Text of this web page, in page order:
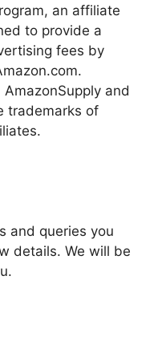
an affiliate
to provide a
fees by
and
trademarks of
and queries you
details. We will be